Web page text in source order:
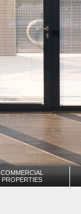
COMMERCIAL
PROPERTIES